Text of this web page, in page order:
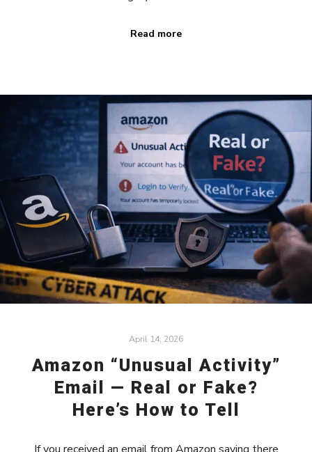
Read more
April 14, 2026
Amazon “Unusual Activity”
Email — Real or Fake?
Here’s How to Tell
If you received an email from Amazon saying there